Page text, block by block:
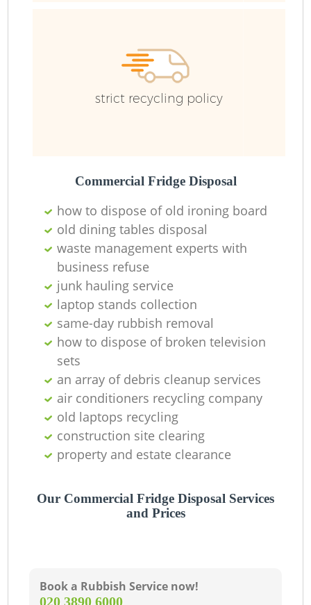
strict recycling policy
Commercial Fridge Disposal
how to dispose of old ironing board
old dining tables disposal
waste management experts with
business refuse
junk hauling service
laptop stands collection
same-day rubbish removal
how to dispose of broken television
sets
an array of debris cleanup services
air conditioners recycling company
old laptops recycling
construction site clearing
property and estate clearance
Our Commercial Fridge Disposal Services
and Prices
Book a Rubbish Service now!
‎020 3890 6000